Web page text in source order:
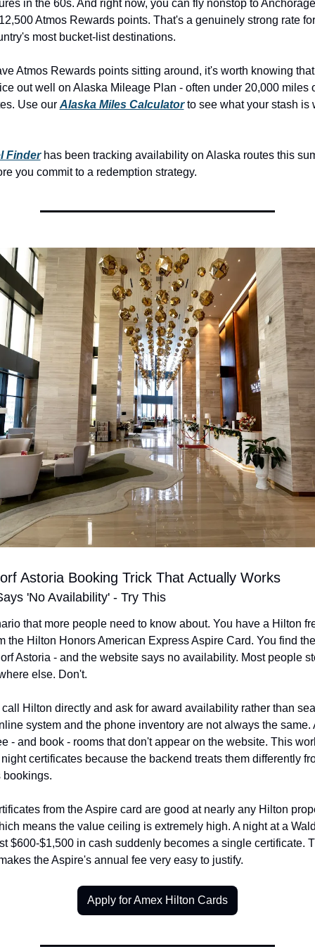
in the 60s. And right now, you can fly nonstop to
Atmos Rewards points. That's a genuinely strong rate
most bucket-list destinations.
Atmos Rewards points sitting around, it's worth knowing
out well on Alaska Mileage Plan - often under 20,000 miles
Use our Alaska Miles Calculator to see what your stash is
Finder has been tracking availability on Alaska routes this
you commit to a redemption strategy.
Astoria Booking Trick That Actually Works
'No Availability' - Try This
that more people need to know about. You have a Hilton
the Hilton Honors American Express Aspire Card. You find
Astoria - and the website says no availability. Most people
else. Don't.
Hilton directly and ask for award availability rather than
system and the phone inventory are not always the same.
- and book - rooms that don't appear on the website. This
certificates because the backend treats them differently
bookings.
from the Aspire card are good at nearly any Hilton
means the value ceiling is extremely high. A night at a
$600-$1,500 in cash suddenly becomes a single certificate.
the Aspire's annual fee very easy to justify.
Apply for Amex Hilton Cards